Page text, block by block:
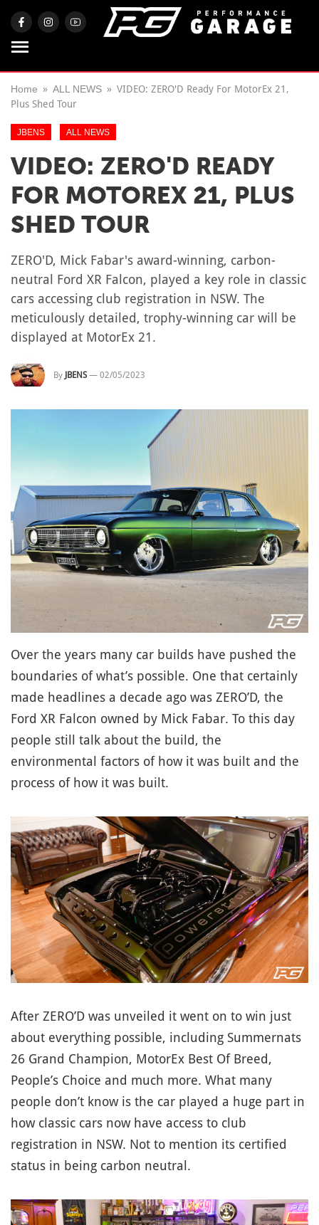
Home ALL NEWS
VIDEO: ZERO'D Ready For MotorEx 21,
Plus Shed Tour
JBENS ALL NEWS
VIDEO: ZERO'D READY
FOR MOTOREX 21, PLUS
SHED TOUR
ZERO'D, Mick Fabar's award-winning, carbon-
neutral Ford XR Falcon, played a key role in classic
cars accessing club registration in NSW. The
meticulously detailed, trophy-winning car will be
displayed at MotorEx 21.
By JBENS — 02/05/2023
Over the years many car builds have pushed the
boundaries of what’s possible. One that certainly
made headlines a decade ago was ZERO’D, the
Ford XR Falcon owned by Mick Fabar. To this day
people still talk about the build, the
environmental factors of how it was built and the
process of how it was built.
After ZERO’D was unveiled it went on to win just
about everything possible, including Summernats
26 Grand Champion, MotorEx Best Of Breed,
People’s Choice and much more. What many
people don’t know is the car played a huge part in
how classic cars now have access to club
registration in NSW. Not to mention its certified
status in being carbon neutral.